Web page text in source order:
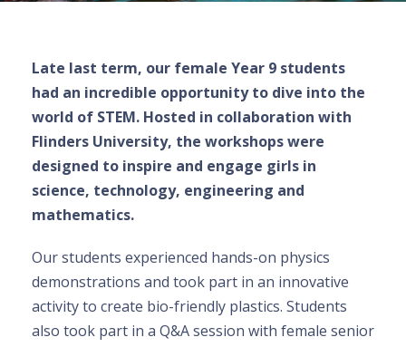
Late last term, our female Year 9 students
had an incredible opportunity to dive into the
world of STEM. Hosted in collaboration with
Flinders University, the workshops were
designed to inspire and engage girls in
science, technology, engineering and
mathematics.
Our students experienced hands-on physics
demonstrations and took part in an innovative
activity to create bio-friendly plastics. Students
also took part in a Q&A session with female senior